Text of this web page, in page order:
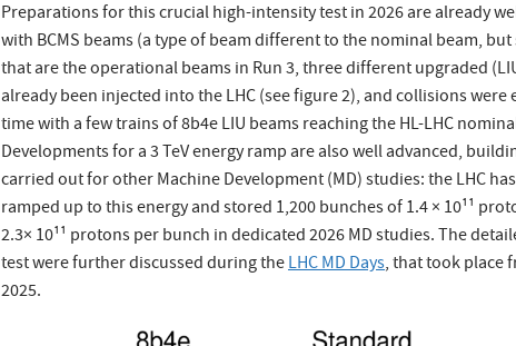
Preparations for this crucial high-intensity test in 2026 are already
with BCMS beams (a type of beam different to the nominal beam,
that are the operational beams in Run 3, three different upgraded
already been injected into the LHC (see figure 2), and collisions
time with a few trains of 8b4e LIU beams reaching the HL-LHC
Developments for a 3 TeV energy ramp are also well advanced,
carried out for other Machine Development (MD) studies: the LHC
ramped up to this energy and stored 1,200 bunches of 1.4 × 10¹¹
2.3× 10¹¹ protons per bunch in dedicated 2026 MD studies. The
test were further discussed during theLHC MD Days, that took place
2025.